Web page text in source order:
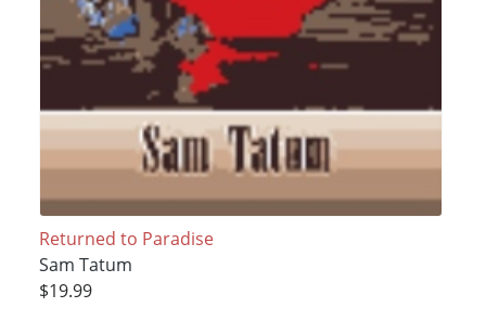
Returned to Paradise
Sam Tatum
$19.99